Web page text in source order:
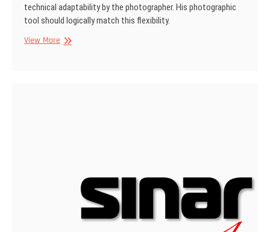
technical adaptability by the photographer. His photographic
tool should logically match this flexibility.
View MoreSINAR